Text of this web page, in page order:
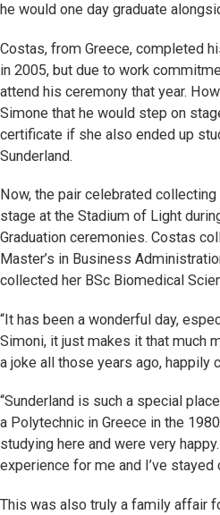
he would one day graduate
Costas, from Greece, completed
in 2005, but due to work
attend his ceremony that year.
Simone that he would step on
certificate if she also ended up
Sunderland.
Now, the pair celebrated
stage at the Stadium of Light
Graduation ceremonies. Costas
Master’s in Business
collected her BSc Biomedical
“It has been a wonderful day,
Simoni, it just makes it that much
a joke all those years ago, happily
“Sunderland is such a special
a Polytechnic in Greece in the
studying here and were very
experience for me and I’ve stayed
This was also truly a family affair